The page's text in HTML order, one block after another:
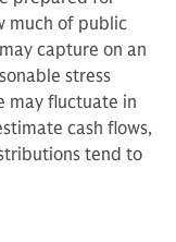
much of public
capture on an
stress
may fluctuate in
cash flows,
tend to